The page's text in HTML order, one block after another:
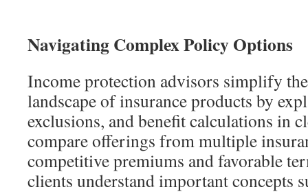
Navigating Complex Policy Options
Income protection advisors simplify
landscape of insurance products by
exclusions, and benefit calculations in
compare offerings from multiple
competitive premiums and favorable
clients understand important concepts